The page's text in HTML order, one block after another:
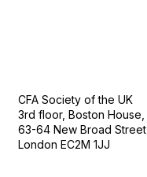
CFA Society of the UK
3rd floor, Boston House,
63-64 New Broad Street,
London EC2M 1JJ